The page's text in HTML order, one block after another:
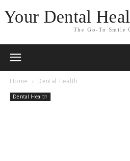
Your Dental
The Go-To Smile
Home Dental Health
Dental Health